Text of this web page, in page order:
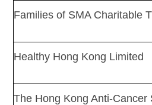
Families of SMA Charitable
Healthy Hong Kong Limited
The Hong Kong Anti-Cancer